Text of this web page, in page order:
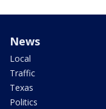
News
Local
Traffic
Texas
Politics